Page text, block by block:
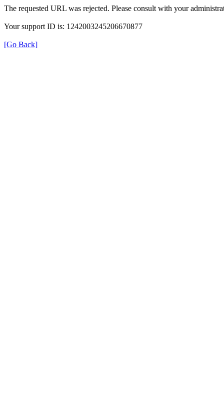
The requested URL was rejected. Please consult with your
Your support ID is: 1242003245206670877
[Go Back]